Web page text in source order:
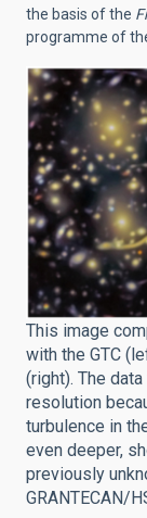
the basis of the
programme of
This image
with the GTC
(right). The
resolution
turbulence in
even deeper,
previously
GRANTECAN/